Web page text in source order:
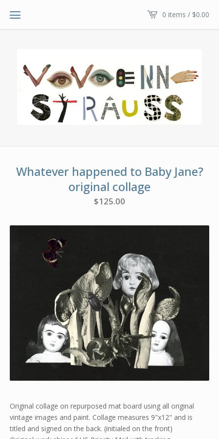
0 items / $0.00
Whatever happened to Baby Jane?
original collage
$125.00
Original collage on repurposed mat board using all original
vintage images and paint. Collage measures 9"x12" and is
titled and signed on the back. (initialed on the front)